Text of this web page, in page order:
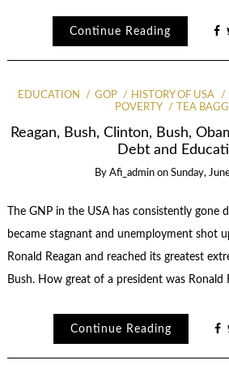
Continue Reading
EDUCATION GOP HISTORY OF USA
POVERTY
TEA
Reagan, Bush, Clinton, Bush,
Debt and
By Afi_admin on Sunday,
The GNP in the USA has consistently gone
became stagnant and unemployment shot
Ronald Reagan and reached its greatest
Bush. How great of a president was Ronald
Continue Reading